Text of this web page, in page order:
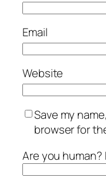
Email
Website
Save my
browser for
Are you human?